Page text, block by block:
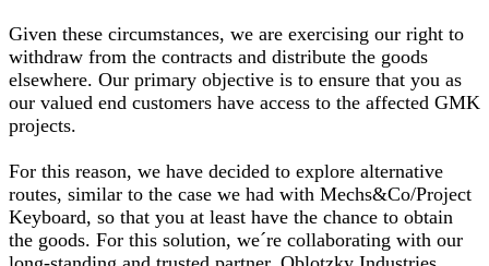
Given these circumstances, we are exercising our right to
withdraw from the contracts and distribute the goods
elsewhere. Our primary objective is to ensure that you as
our valued end customers have access to the affected GMK
projects.
For this reason, we have decided to explore alternative
routes, similar to the case we had with Mechs&Co/Project
Keyboard, so that you at least have the chance to obtain
the goods. For this solution, we´re collaborating with our